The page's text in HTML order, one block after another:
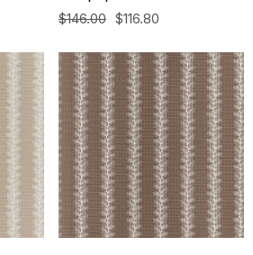
$146.00 $116.80